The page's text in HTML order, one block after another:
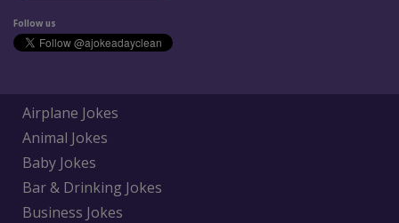
Follow us
Airplane Jokes
Animal Jokes
Baby Jokes
Bar & Drinking Jokes
Business Jokes